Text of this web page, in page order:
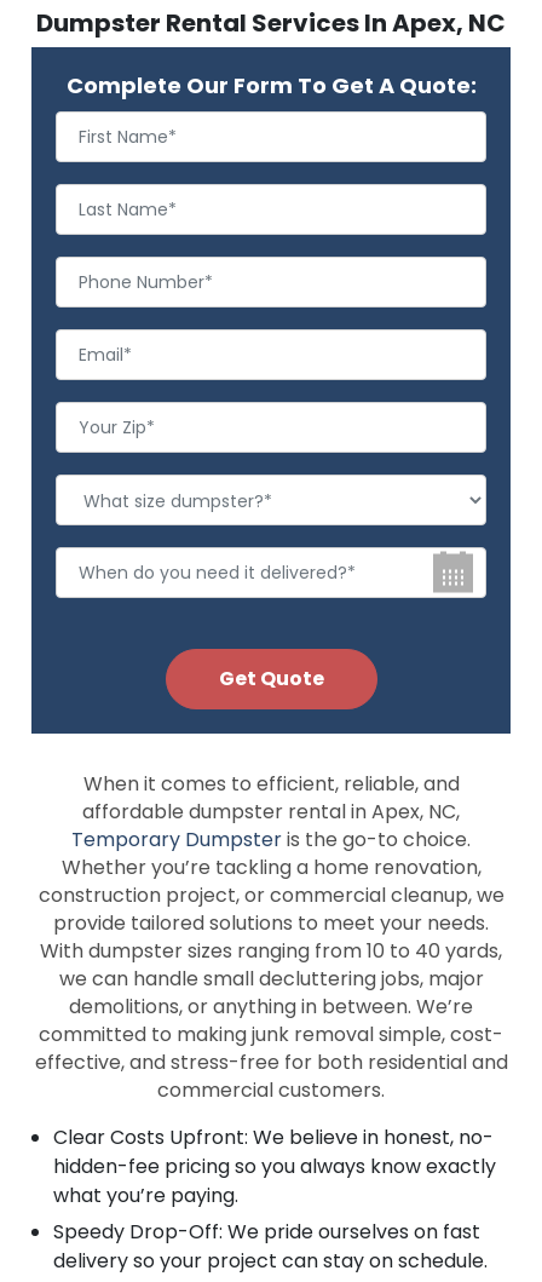
When it comes to efficient, reliable, and
affordable dumpster rental in Apex, NC,
Temporary Dumpsteris the go-to choice.
Whether you’re tackling a home renovation,
construction project, or commercial cleanup, we
provide tailored solutions to meet your needs.
With dumpster sizes ranging from 10 to 40 yards,
we can handle small decluttering jobs, major
demolitions, or anything in between. We’re
committed to making junk removal simple, cost-
effective, and stress-free for both residential and
commercial customers.
Clear Costs Upfront: We believe in honest, no-
hidden-fee pricing so you always know exactly
what you’re paying.
Speedy Drop-Off: We pride ourselves on fast
delivery so your project can stay on schedule.
Dumpster Rental Services In Apex, NC
Complete Our Form To Get A Quote: